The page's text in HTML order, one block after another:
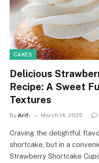
CAKES
Delicious
Recipe: A Sweet
Textures
By Arif- March 14, 2025
Craving the delightful
shortcake, but in a
Strawberry Shortcake